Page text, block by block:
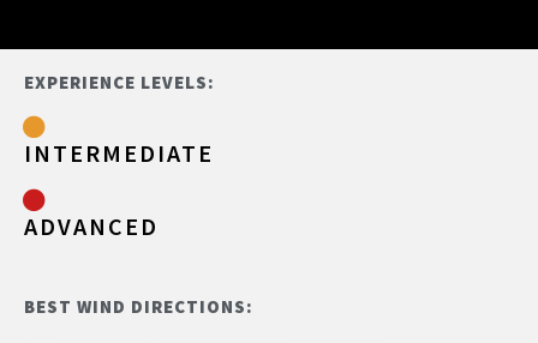
EXPERIENCE LEVELS:
INTERMEDIATE
ADVANCED
BEST WIND DIRECTIONS: